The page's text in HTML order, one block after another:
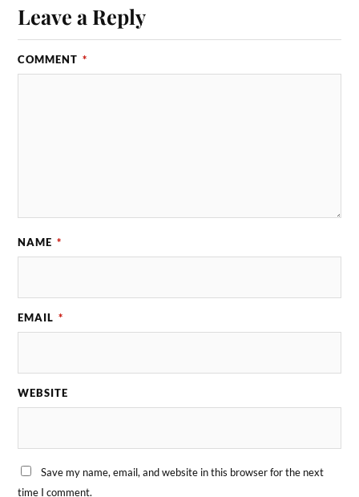
Leave a Reply
COMMENT *
NAME *
EMAIL *
WEBSITE
Save my name, email, and website in this browser for the next
time I comment.